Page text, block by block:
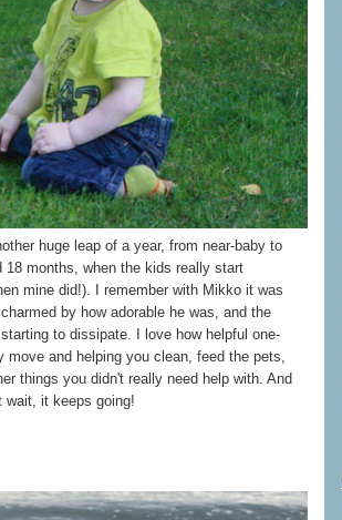
huge leap of a year, from near-baby to
18 months, when the kids really start
mine did!). I remember with Mikko it was
by how adorable he was, and the
to dissipate. I love how helpful one-
and helping you clean, feed the pets,
things you didn't really need help with. And
it keeps going!